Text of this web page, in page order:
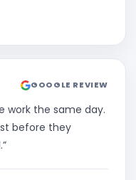
GOOGLE REVIEW
work the same day.
before they